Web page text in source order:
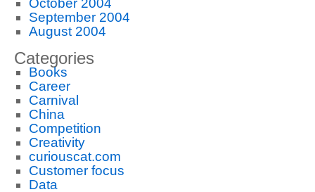
October 2004
September 2004
August 2004
Categories
Books
Career
Carnival
China
Competition
Creativity
curiouscat.com
Customer focus
Data